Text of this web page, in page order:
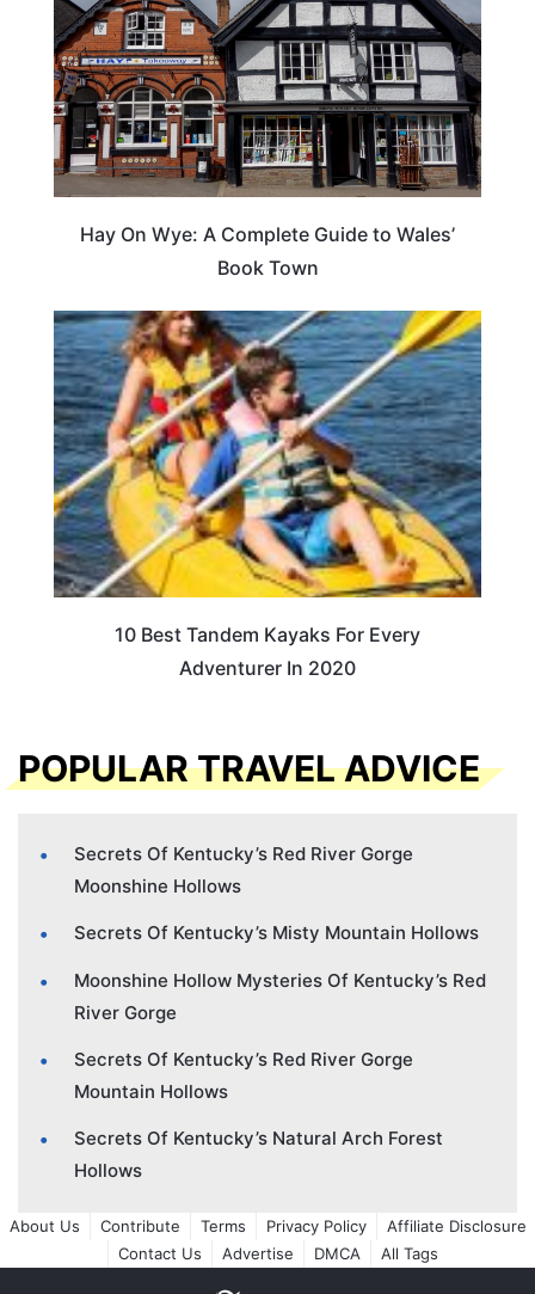
Hay On Wye: A Complete Guide to Wales’
Book Town
10 Best Tandem Kayaks For Every
Adventurer In 2020
POPULAR TRAVEL ADVICE
Secrets Of Kentucky’s Red River Gorge
Moonshine Hollows
Secrets Of Kentucky’s Misty Mountain Hollows
Moonshine Hollow Mysteries Of Kentucky’s Red
River Gorge
Secrets Of Kentucky’s Red River Gorge
Mountain Hollows
Secrets Of Kentucky’s Natural Arch Forest
Hollows
About Us Contribute Terms Privacy Policy
Affiliate Disclosure
Contact Us
Advertise DMCA All Tags